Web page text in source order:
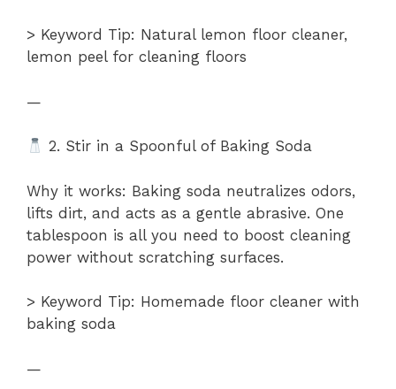
> Keyword Tip: Natural lemon floor cleaner,
lemon peel for cleaning floors
—
2. Stir in a Spoonful of Baking Soda
Why it works: Baking soda neutralizes odors,
lifts dirt, and acts as a gentle abrasive. One
tablespoon is all you need to boost cleaning
power without scratching surfaces.
> Keyword Tip: Homemade floor cleaner with
baking soda
—